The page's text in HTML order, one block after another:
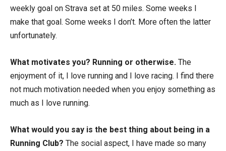
weekly goal on Strava set at 50 miles. Some weeks I
make that goal. Some weeks I don’t. More often the latter
unfortunately.
What motivates you? Running or otherwise. The
enjoyment of it, I love running and I love racing. I find there
not much motivation needed when you enjoy something as
much as I love running.
What would you say is the best thing about being in a
Running Club? The social aspect, I have made so many